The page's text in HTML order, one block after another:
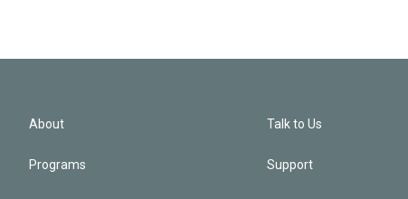
About
Programs
Talk to Us
Support